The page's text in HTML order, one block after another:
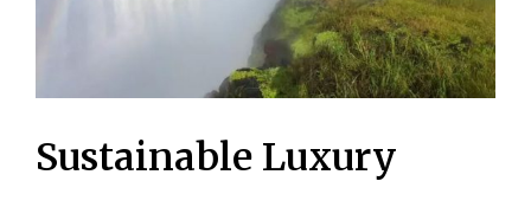
Sustainable Luxury